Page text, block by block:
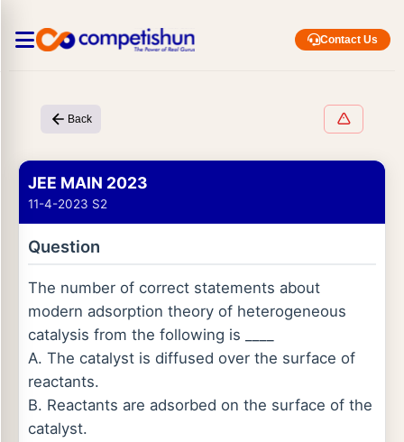
Contact Us
Back
JEE MAIN 2023
11-4-2023 S2
Question
The number of correct statements about
modern adsorption theory of heterogeneous
catalysis from the following is ____
A. The catalyst is diffused over the surface of
reactants.
B. Reactants are adsorbed on the surface of the
catalyst.